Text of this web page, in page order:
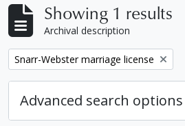
Showing 1 results
Archival description
Remove filter:
Snarr-Webster marriage license
Advanced search options